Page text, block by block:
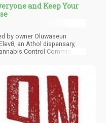
and Keep Your
by owner Oluwaseun
an Athol dispensary,
Control Commission
leaving the situation